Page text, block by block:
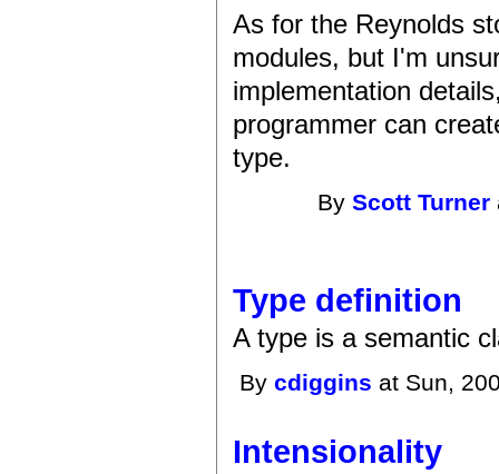
As for the Reynolds
modules, but I'm
implementation
programmer can
type.
ByScott Turner
Type definition
A type is a semantic
Bycdiggins at Sun,
Intensionality